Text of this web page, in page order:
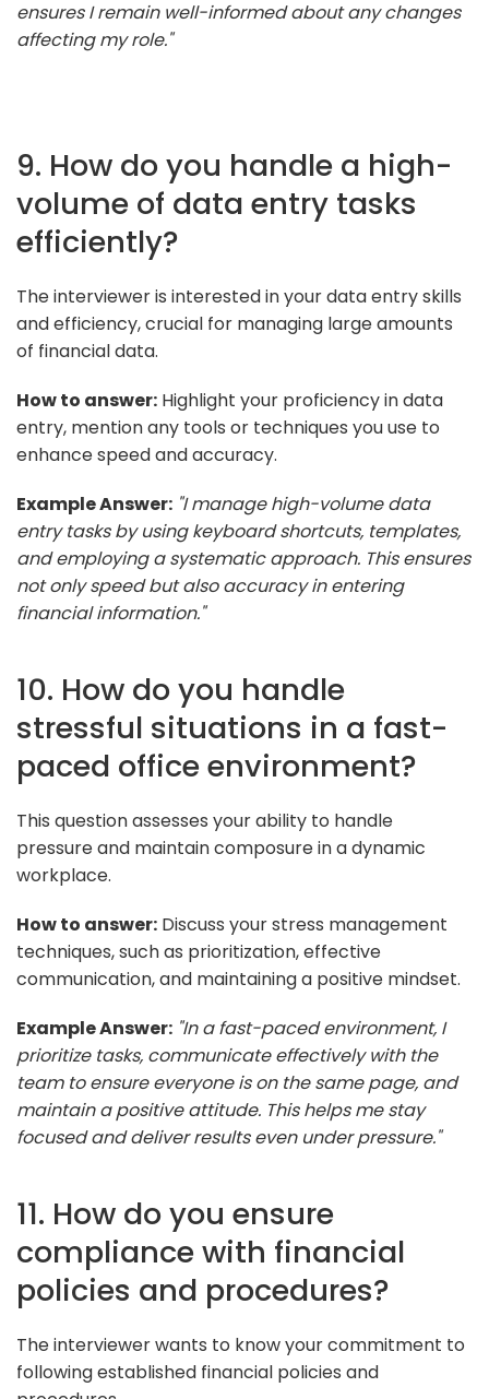
ensures I remain well-informed about any changes
affecting my role."
9. How do you handle a high-
volume of data entry tasks
efficiently?
The interviewer is interested in your data entry skills
and efficiency, crucial for managing large amounts
of financial data.
How to answer: Highlight your proficiency in data
entry, mention any tools or techniques you use to
enhance speed and accuracy.
Example Answer: "I manage high-volume data
entry tasks by using keyboard shortcuts, templates,
and employing a systematic approach. This ensures
not only speed but also accuracy in entering
financial information."
10. How do you handle
stressful situations in a fast-
paced office environment?
This question assesses your ability to handle
pressure and maintain composure in a dynamic
workplace.
How to answer: Discuss your stress management
techniques, such as prioritization, effective
communication, and maintaining a positive mindset.
Example Answer: "In a fast-paced environment, I
prioritize tasks, communicate effectively with the
team to ensure everyone is on the same page, and
maintain a positive attitude. This helps me stay
focused and deliver results even under pressure."
11. How do you ensure
compliance with financial
policies and procedures?
The interviewer wants to know your commitment to
following established financial policies and